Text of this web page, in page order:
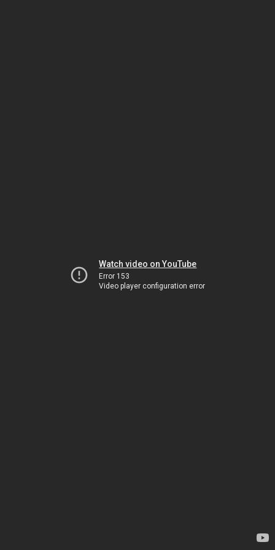
Watch video on YouTube
Error 153
Video player configuration error